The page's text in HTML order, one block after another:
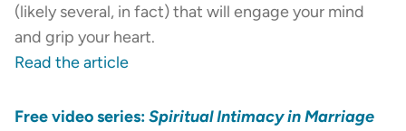
(likely several, in fact) that will engage your mind
and grip your heart.
Read the article
Free video series:Spiritual Intimacy in Marriage